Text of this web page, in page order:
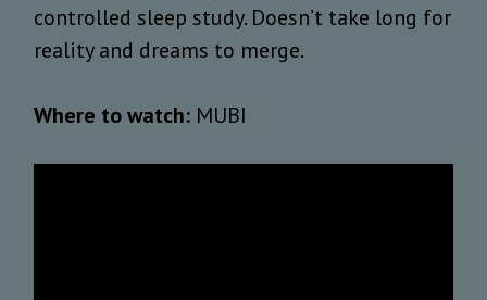
controlled sleep study. Doesn’t take long for
reality and dreams to merge.
Where to watch: MUBI